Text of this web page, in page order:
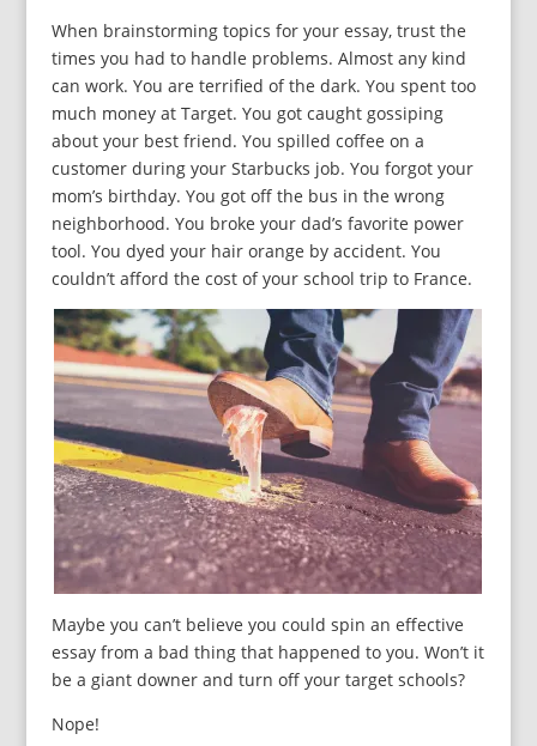
When brainstorming topics for your essay, trust the
times you had to handle problems. Almost any kind
can work. You are terrified of the dark. You spent too
much money at Target. You got caught gossiping
about your best friend. You spilled coffee on a
customer during your Starbucks job. You forgot your
mom’s birthday. You got off the bus in the wrong
neighborhood. You broke your dad’s favorite power
tool. You dyed your hair orange by accident. You
couldn’t afford the cost of your school trip to France.
Maybe you can’t believe you could spin an effective
essay from a bad thing that happened to you. Won’t it
be a giant downer and turn off your target schools?
Nope!